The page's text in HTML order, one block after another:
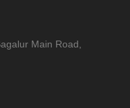
Main Road,